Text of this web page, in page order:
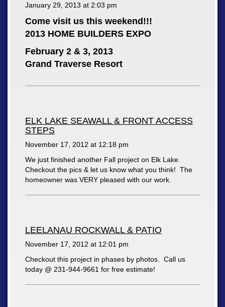
January 29, 2013 at 2:03 pm
Come visit us this weekend!!!
2013 HOME BUILDERS EXPO
February 2 & 3, 2013
Grand Traverse Resort
ELK LAKE SEAWALL & FRONT ACCESS
STEPS
November 17, 2012 at 12:18 pm
We just finished another Fall project on Elk Lake.
Checkout the pics & let us know what you think! The
homeowner was VERY pleased with our work.
LEELANAU ROCKWALL & PATIO
November 17, 2012 at 12:01 pm
Checkout this project in phases by photos. Call us
today @ 231-944-9661 for free estimate!